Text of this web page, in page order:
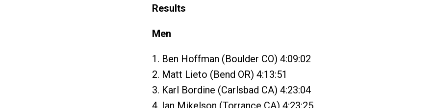
Results
Men
1. Ben Hoffman (Boulder CO) 4:09:02
2. Matt Lieto (Bend OR) 4:13:51
3. Karl Bordine (Carlsbad CA) 4:23:04
4. Ian Mikelson (Torrance CA) 4:23:25